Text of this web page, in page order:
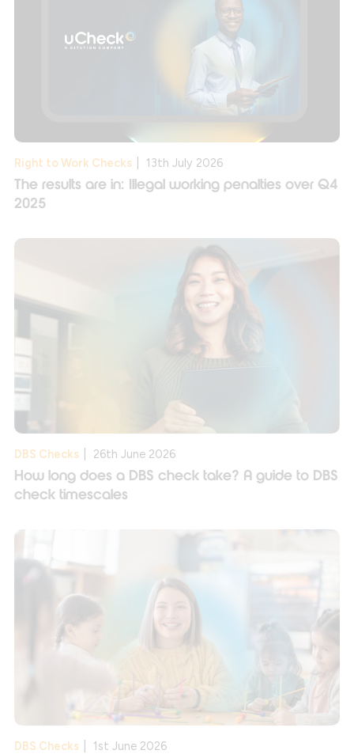
Right to Work Checks 13th July 2026
The results are in: Illegal working penalties over Q4
2025
DBS Checks 26th June 2026
How long does a DBS check take? A guide to DBS
check timescales
DBS Checks 1st June 2026